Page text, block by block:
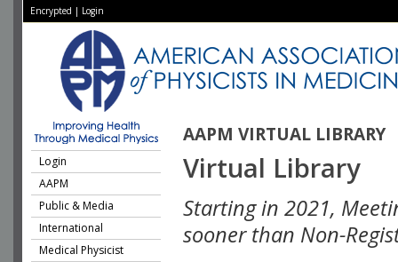
Encrypted | Login
AAPM VIRTUAL LIBRARY
Login
AAPM
Public & Media
International
Medical Physicist
Virtual Library
Starting in 2021,
sooner than Non-